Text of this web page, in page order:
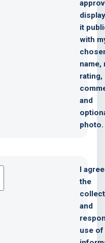
it
with
name,
rating,
and
photo.
I
the
and
use of